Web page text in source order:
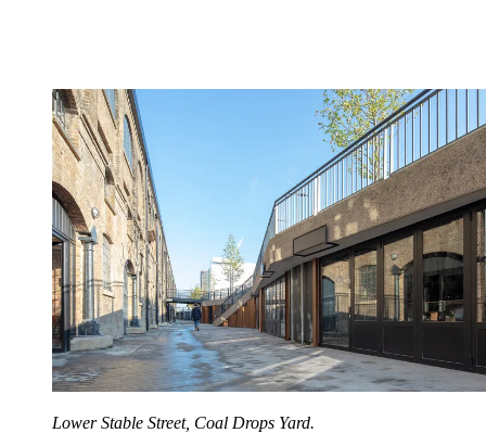
Lower Stable Street, Coal Drops Yard.